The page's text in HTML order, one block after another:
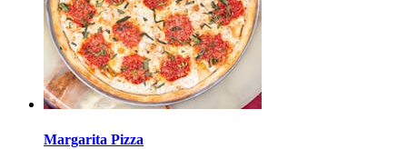
Margarita Pizza